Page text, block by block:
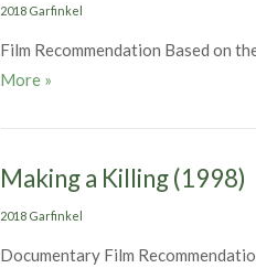
Categories
2018 Garfinkel
Film Recommendation Based on
More Woman in Gold (2015)
»
Making a Killing (1998)
Categories
2018 Garfinkel
Documentary Film